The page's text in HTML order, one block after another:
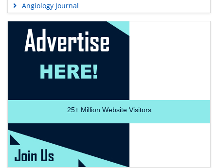
Angiology Journal
25+Million Website Visitors